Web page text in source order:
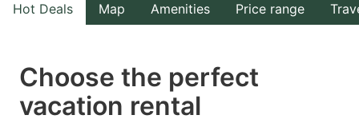
the
select
a
the
select
Hot Deals Map Amenities Price range
Choose the perfect
vacation rental